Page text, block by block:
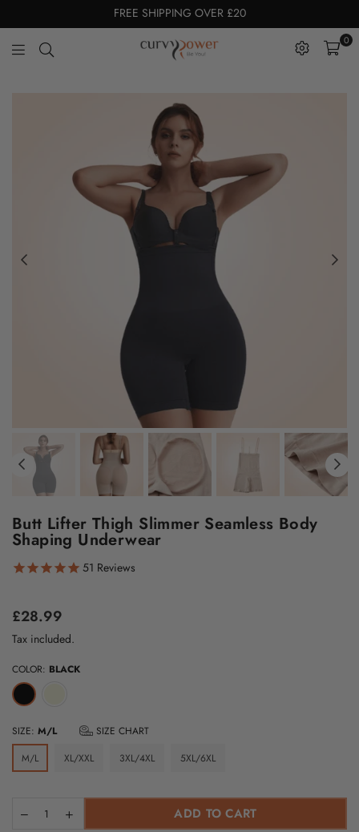
FREE SHIPPING OVER £20
0
Butt Lifter Thigh Slimmer Seamless Body
Shaping Underwear
51 Reviews
Regular
price
£28.99
Tax included.
COLOR: BLACK
SIZE: M/L
SIZE CHART
M/L
XL/XXL 3XL/4XL 5XL/6XL
ADD TO CART